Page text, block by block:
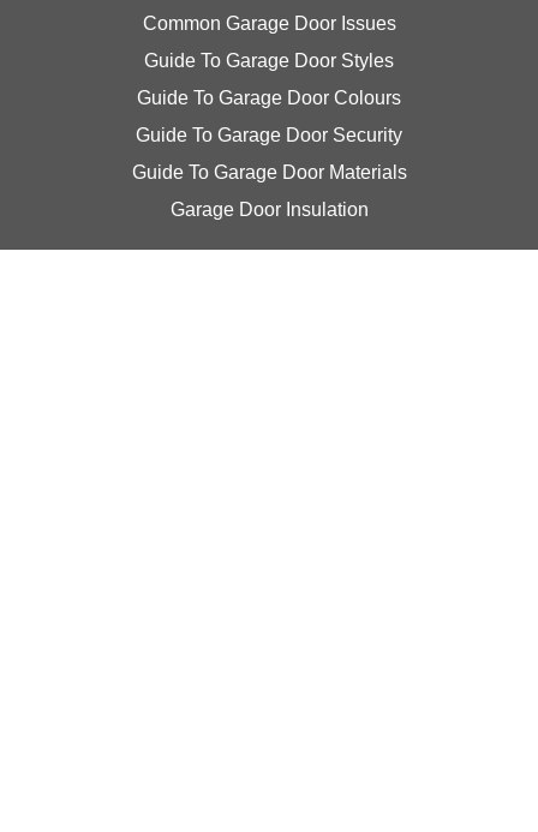
Common Garage Door Issues
Guide To Garage Door Styles
Guide To Garage Door Colours
Guide To Garage Door Security
Guide To Garage Door Materials
Garage Door Insulation